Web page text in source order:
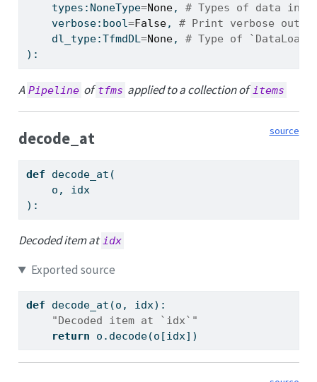
    types:NoneType
=None, # Types of data in
    verbose:
bool=False, # Print verbose
    dl_type:TfmdDL
=None, # Type of
):
A Pipeline of tfms applied to a collection of items
source
decode_at
def decode_at(
    o, idx
):
Decoded item atidx
Exported source
def decode_at(o, idx):
"Decoded item at `idx`"
return o.decode(o[idx])